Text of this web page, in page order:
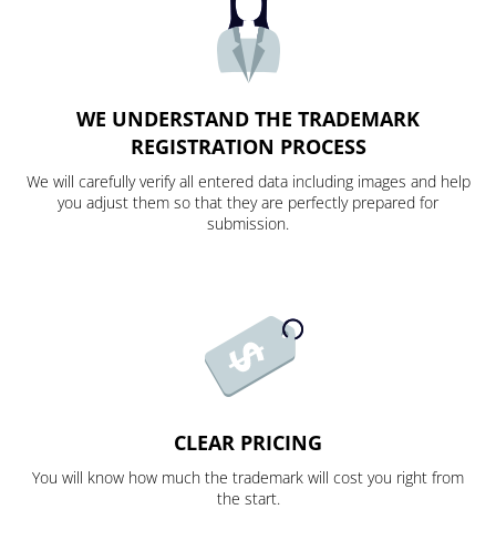
WE UNDERSTAND THE TRADEMARK
REGISTRATION PROCESS
We will carefully verify all entered data including images and help
you adjust them so that they are perfectly prepared for
submission.
CLEAR PRICING
You will know how much the trademark will cost you right from
the start.